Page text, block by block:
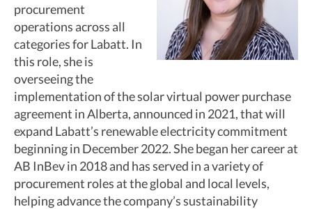
procurement
operations across all
categories for Labatt. In
this role, she is
overseeing the
implementation of the solar virtual power purchase
agreement in Alberta, announced in 2021, that will
expand Labatt’s renewable electricity commitment
beginning in December 2022. She began her career at
AB InBev in 2018 and has served in a variety of
procurement roles at the global and local levels,
helping advance the company’s sustainability